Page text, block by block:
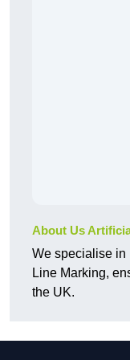
About Us
We specialise in
Line Marking,
the UK.